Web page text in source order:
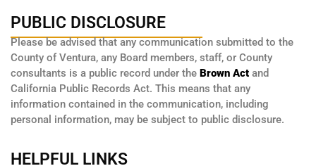
PUBLIC DISCLOSURE
Please be advised that any communication submitted to the
County of Ventura, any Board members, staff, or County
consultants is a public record under the Brown Act and
California Public Records Act. This means that any
information contained in the communication, including
personal information, may be subject to public disclosure.
HELPFUL LINKS